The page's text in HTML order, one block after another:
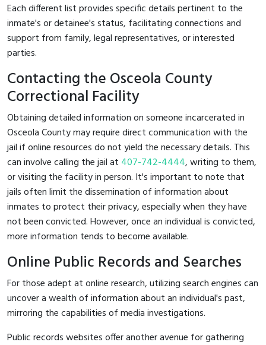
Each different list provides specific details pertinent to the
inmate's or detainee's status, facilitating connections and
support from family, legal representatives, or interested
parties.
Contacting the Osceola County
Correctional Facility
Obtaining detailed information on someone incarcerated in
Osceola County may require direct communication with the
jail if online resources do not yield the necessary details. This
can involve calling the jail at 407-742-4444, writing to them,
or visiting the facility in person. It's important to note that
jails often limit the dissemination of information about
inmates to protect their privacy, especially when they have
not been convicted. However, once an individual is convicted,
more information tends to become available.
Online Public Records and Searches
For those adept at online research, utilizing search engines can
uncover a wealth of information about an individual's past,
mirroring the capabilities of media investigations.
Public records websites offer another avenue for gathering